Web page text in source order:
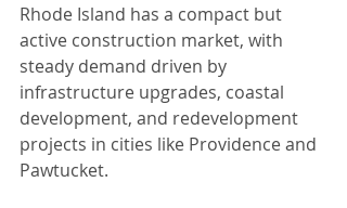
Rhode Island has a compact but
active construction market, with
steady demand driven by
infrastructure upgrades, coastal
development, and redevelopment
projects in cities like Providence and
Pawtucket.